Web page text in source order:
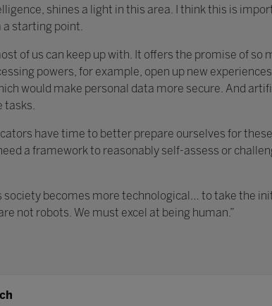
shines a light in this area. I think this is
starting point.
of us can keep up with. It offers the promise of so
powers, for example, open up new
would make personal data more secure. And
have time to better prepare ourselves for these
a framework to reasonably self-assess or
society becomes more technological… to take the
not robots. We must excel at being human.”